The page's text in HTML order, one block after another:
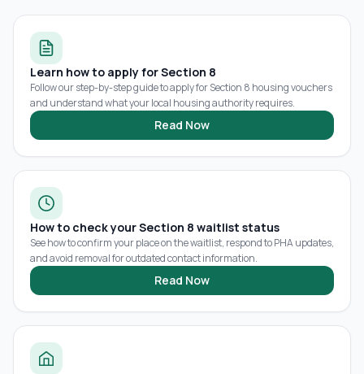
Learn how to apply for Section 8
Follow our step-by-step guide to apply for Section 8 housing vouchers
and understand what your local housing authority requires.
Read Now
How to check your Section 8 waitlist status
See how to confirm your place on the waitlist, respond to PHA updates,
and avoid removal for outdated contact information.
Read Now